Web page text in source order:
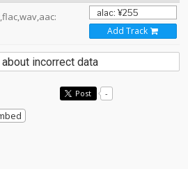
Add Track
incorrect data
Post -